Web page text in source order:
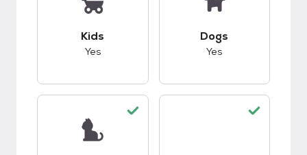
Kids
Yes
Dogs
Yes